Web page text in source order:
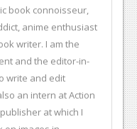
book connoisseur,
anime enthusiast
writer. I am the
and the editor-in-
write and edit
an intern at Action
at which I